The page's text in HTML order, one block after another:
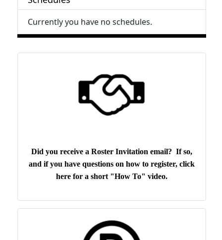
Currently you have no schedules.
Did you receive a Roster Invitation email? If so,
and if you have questions on how to register, click
here for a short "How To" video.